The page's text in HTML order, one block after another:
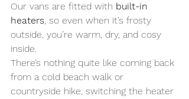
Our vans are fitted with built-in
heaters, so even when it’s frosty
outside, you’re warm, dry, and cosy
inside.
There’s nothing quite like coming back
from a cold beach walk or
countryside hike, switching the heater